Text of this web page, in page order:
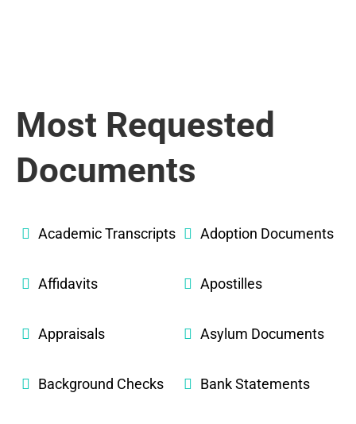
Most Requested
Documents
Academic Transcripts Adoption Documents
Affidavits Apostilles
Appraisals Asylum Documents
Background Checks Bank Statements